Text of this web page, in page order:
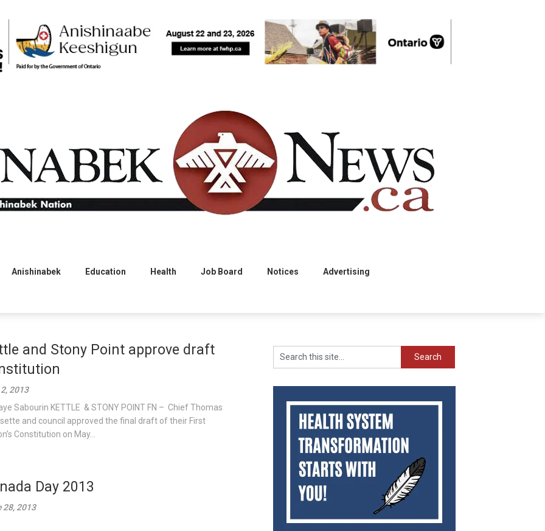
Anishinabek Education Health Job Board Notices Advertising
and Stony Point approve draft
2013
Sabourin KETTLE & STONY POINT FN – Chief Thomas
and council approved the final draft of their First
Constitution on May...
Day 2013
28, 2013
Search